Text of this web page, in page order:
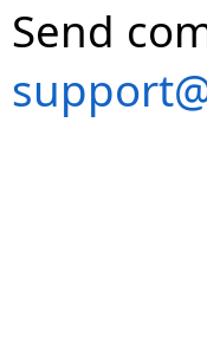
Send